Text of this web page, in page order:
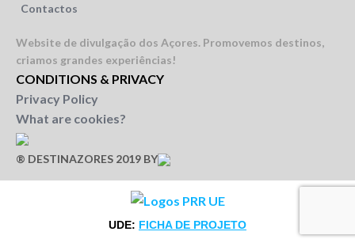
Contactos
Website de divulgação dos Açores. Promovemos destinos,
criamos grandes experiências!
CONDITIONS & PRIVACY
Privacy Policy
What are cookies?
® DESTINAZORES 2019 BY
UDE: FICHA DE PROJETO